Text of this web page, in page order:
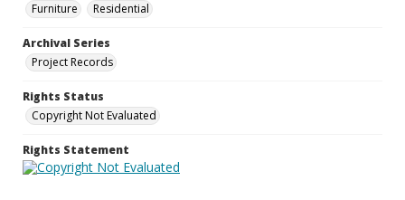
Furniture
Residential
Archival Series
Project Records
Rights Status
Copyright Not Evaluated
Rights Statement